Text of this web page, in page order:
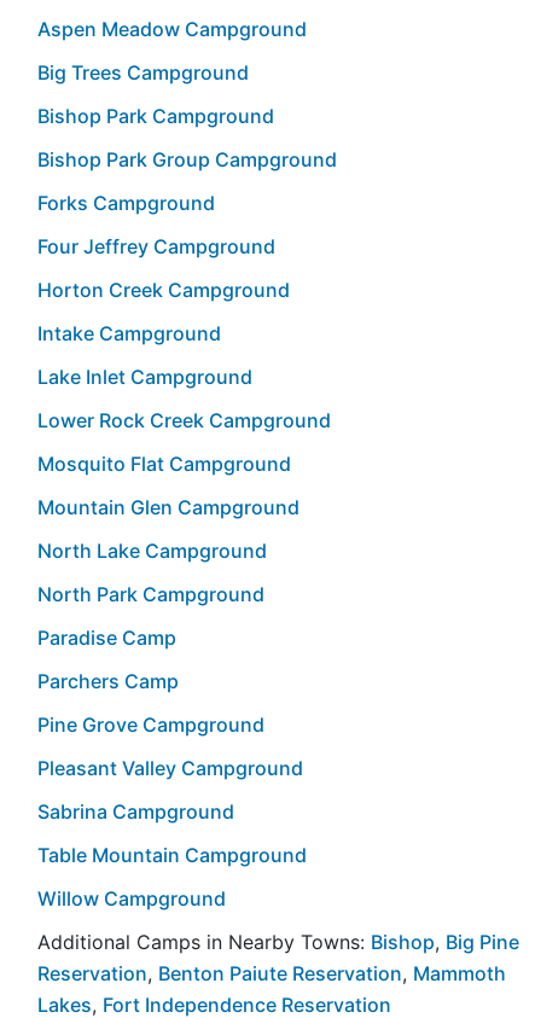
Aspen Meadow Campground
Big Trees Campground
Bishop Park Campground
Bishop Park Group Campground
Forks Campground
Four Jeffrey Campground
Horton Creek Campground
Intake Campground
Lake Inlet Campground
Lower Rock Creek Campground
Mosquito Flat Campground
Mountain Glen Campground
North Lake Campground
North Park Campground
Paradise Camp
Parchers Camp
Pine Grove Campground
Pleasant Valley Campground
Sabrina Campground
Table Mountain Campground
Willow Campground
Additional Camps in Nearby Towns: Bishop, Big Pine
Reservation, Benton Paiute Reservation, Mammoth
Lakes, Fort Independence Reservation